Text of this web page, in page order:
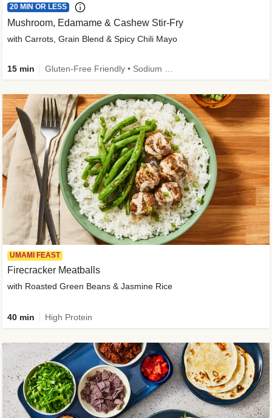
20 MIN OR LESS
Mushroom, Edamame & Cashew Stir-Fry
with Carrots, Grain Blend & Spicy Chili Mayo
15 min
UMAMI FEAST
Firecracker Meatballs
with Roasted Green Beans & Jasmine Rice
40 min High Protein